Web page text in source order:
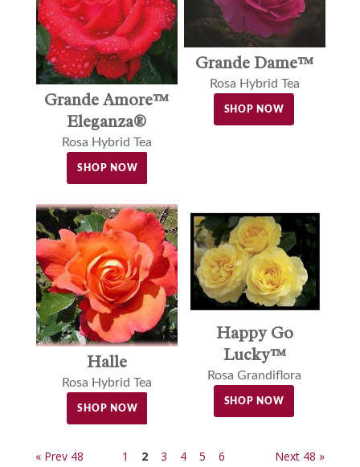
Grande Amore™
Eleganza®
Rosa Hybrid Tea
SHOP NOW
Grande Dame™
Rosa Hybrid Tea
SHOP NOW
Halle
Rosa Hybrid Tea
SHOP NOW
Happy Go
Lucky™
Rosa Grandiflora
SHOP NOW
« Prev 48 1 2 3 4 5 6 Next 48 »